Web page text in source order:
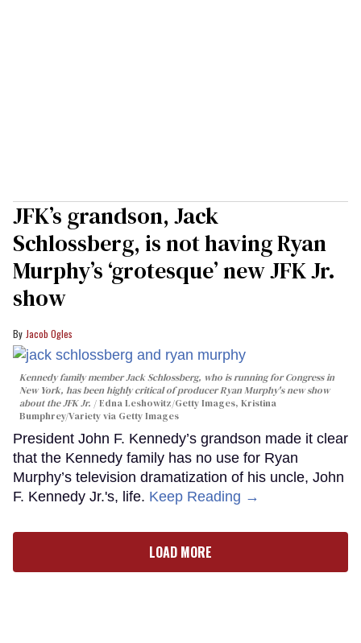
JFK’s grandson, Jack
Schlossberg, is not having Ryan
Murphy’s ‘grotesque’ new JFK Jr.
show
Jacob Ogles
Kennedy family member Jack Schlossberg, who is running for Congress in
New York, has been highly critical of producer Ryan Murphy's new show
about the JFK Jr.
Edna Leshowitz/Getty Images, Kristina
Bumphrey/Variety via Getty Images
President John F. Kennedy’s grandson made it clear
that the Kennedy family has no use for Ryan
Murphy’s television dramatization of his uncle, John
F. Kennedy Jr.'s, life. Keep Reading →
LOAD MORE